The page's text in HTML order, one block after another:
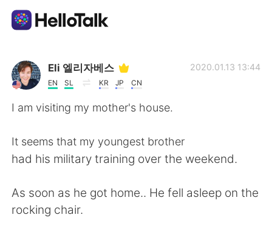
Dil Değişimi Uygulaması
AI Grammar Checker
繁體中文
Eli 엘리자베스
EN SL KR JP CN
2020.01.13 13:44
I am visiting my mother's house.
It seems that my youngest brother
had his military training over the weekend.
As soon as he got home.. He fell asleep on the
rocking chair.